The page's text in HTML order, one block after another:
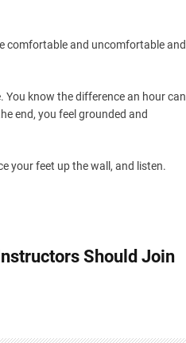
comfortable and uncomfortable and
You know the difference an hour can
end, you feel grounded and
your feet up the wall, and listen.
Should Join